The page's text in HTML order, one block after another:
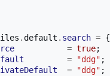
.default . search = {
= true;
= "ddg" ;
= "ddg" ;